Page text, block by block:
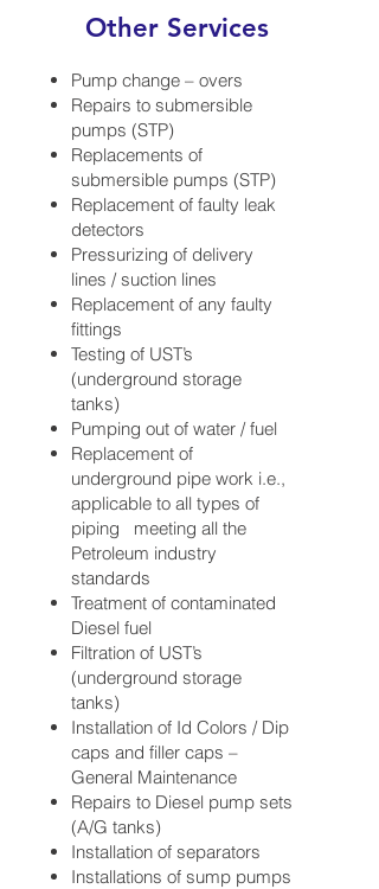
Other Services
Pump change – overs
Repairs to submersible
pumps (STP)
Replacements of
submersible pumps (STP)
Replacement of faulty leak
detectors
Pressurizing of delivery
lines / suction lines
Replacement of any faulty
fittings
Testing of UST’s
(underground storage
tanks)
Pumping out of water / fuel
Replacement of
underground pipe work i.e.,
applicable to all types of
piping meeting all the
Petroleum industry
standards
Treatment of contaminated
Diesel fuel
Filtration of UST’s
(underground storage
tanks)
Installation of Id Colors / Dip
caps and filler caps –
General Maintenance
Repairs to Diesel pump sets
(A/G tanks)
Installation of separators
Installations of sump pumps